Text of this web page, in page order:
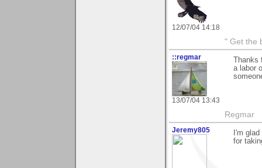
12/07/04 14:18
" Get the
::regmar
13/07/04 13:43
a labor
Regmar
Jeremy805
I'm
for